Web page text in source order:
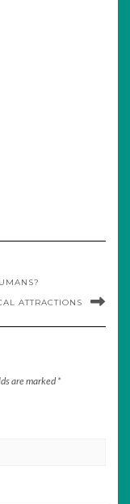
ATTRACTIONS
are marked *